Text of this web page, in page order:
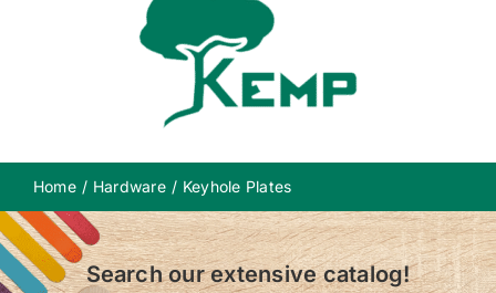
About
Home Hardware Keyhole Plates
Search our extensive catalog!